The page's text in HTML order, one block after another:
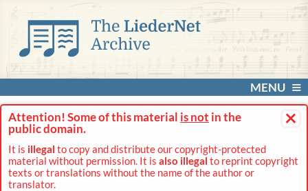
MENU
×
Attention! Some of this material is not in the
public domain.
It is illegal to copy and distribute our copyright-protected
material without permission. It is also illegal to reprint copyright
texts or translations without the name of the author or
translator.